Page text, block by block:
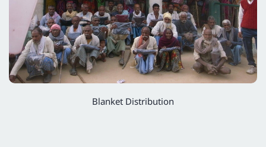
Blanket Distribution